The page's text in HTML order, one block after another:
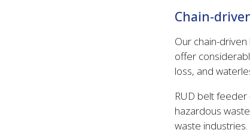
Chain-
Our chain-
offer
loss, and
RUD belt
hazardous
waste industries.